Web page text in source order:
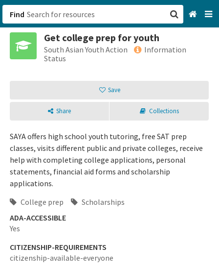
Find
Get college prep for youth
South Asian Youth Action
Information
Status
Save
Share Collections
SAYA offers high school youth tutoring, free SAT prep
classes, visits different public and private colleges, receive
help with completing college applications, personal
statements, financial aid forms and scholarship
applications.
College prep
Scholarships
ADA-ACCESSIBLE
Yes
CITIZENSHIP-REQUIREMENTS
citizenship-available-everyone
San Francisco, CA
Sign up